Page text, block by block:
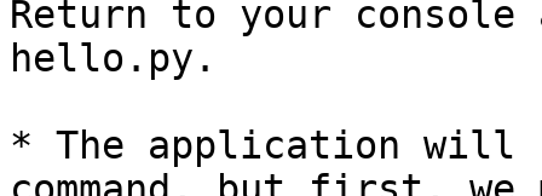
Return to your
hello.py.
* The application will